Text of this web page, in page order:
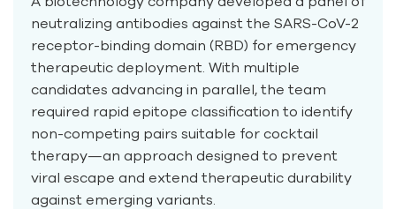
neutralizing antibodies against the SARS-CoV-2
receptor-binding domain (RBD) for emergency
therapeutic deployment. With multiple
candidates advancing in parallel, the team
required rapid epitope classification to identify
non-competing pairs suitable for cocktail
therapy—an approach designed to prevent
viral escape and extend therapeutic durability
against emerging variants.